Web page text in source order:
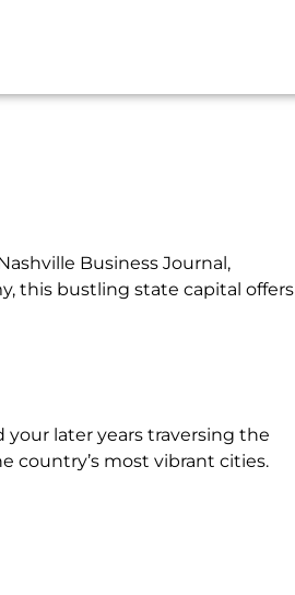
Business Journal,
this bustling state capital offers
later years traversing the
country’s most vibrant cities.